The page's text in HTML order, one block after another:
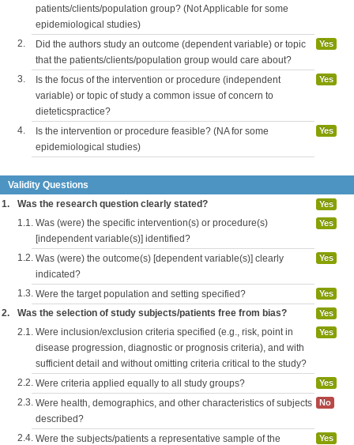
patients/clients/population group? (Not Applicable for some
epidemiological studies)
2.
Did the authors study an outcome (dependent variable) or topic
that the patients/clients/population group would care about?
Yes
3.
Is the focus of the intervention or procedure (independent
variable) or topic of study a common issue of concern to
dieteticspractice?
Yes
4.
Is the intervention or procedure feasible? (NA for some
epidemiological studies)
Yes
Validity Questions
1.
Was the research question clearly stated? Yes
1.1. Was (were) the specific intervention(s) or procedure(s)
[independent variable(s)] identified?
Yes
1.2. Was (were) the outcome(s) [dependent variable(s)] clearly
indicated?
Yes
1.3. Were the target population and setting specified? Yes
2. Was the selection of study subjects/patients free from bias? Yes
2.1. Were inclusion/exclusion criteria specified (e.g., risk, point in
disease progression, diagnostic or prognosis criteria), and with
sufficient detail and without omitting criteria critical to the study?
Yes
2.2. Were criteria applied equally to all study groups? Yes
2.3. Were health, demographics, and other characteristics of subjects
described?
No
2.4. Were the subjects/patients a representative sample of the
Yes